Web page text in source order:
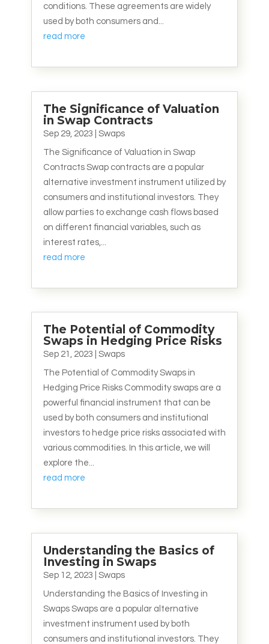
conditions. These agreements are widely
used by both consumers and...
read more
The Significance of Valuation
in Swap Contracts
Sep 29, 2023 Swaps
The Significance of Valuation in Swap
Contracts Swap contracts are a popular
alternative investment instrument utilized by
consumers and institutional investors. They
allow parties to exchange cash flows based
on different financial variables, such as
interest rates,...
read more
The Potential of Commodity
Swaps in Hedging Price Risks
Sep 21, 2023 Swaps
The Potential of Commodity Swaps in
Hedging Price Risks Commodity swaps are a
powerful financial instrument that can be
used by both consumers and institutional
investors to hedge price risks associated with
various commodities. In this article, we will
explore the...
read more
Understanding the Basics of
Investing in Swaps
Sep 12, 2023 Swaps
Understanding the Basics of Investing in
Swaps Swaps are a popular alternative
investment instrument used by both
consumers and institutional investors. They